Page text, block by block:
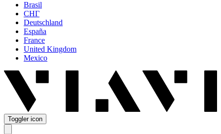
Brasil
СНГ
Deutschland
España
France
United Kingdom
Mexico
Toggler icon